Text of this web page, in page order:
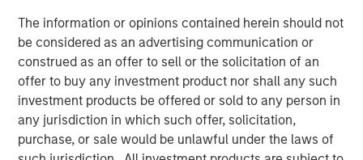
The information or opinions contained herein should not
be considered as an advertising communication or
construed as an offer to sell or the solicitation of an
offer to buy any investment product nor shall any such
investment products be offered or sold to any person in
any jurisdiction in which such offer, solicitation,
purchase, or sale would be unlawful under the laws of
Power 100
The Author